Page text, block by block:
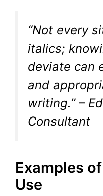
“Not every
italics;
deviate can
and
writing.” –
Consultant
Examples
Use